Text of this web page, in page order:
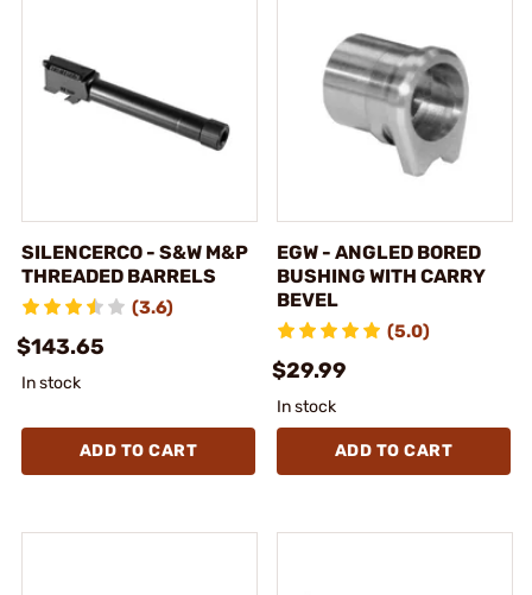
SILENCERCO - S&W M&P
THREADED BARRELS
(3.6)
$143.65
In stock
ADD TO CART
EGW - ANGLED BORED
BUSHING WITH CARRY
BEVEL
(5.0)
$29.99
In stock
ADD TO CART